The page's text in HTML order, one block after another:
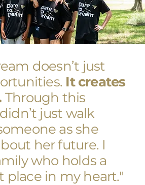
doesn’t just
It creates
Through this
just walk
as she
her future. I
who holds a
place in my heart."